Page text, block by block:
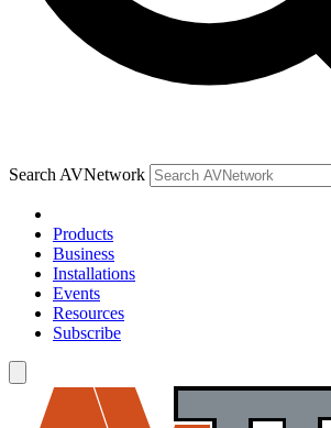
Search AVNetwork
Products
Business
Installations
Events
Resources
Subscribe